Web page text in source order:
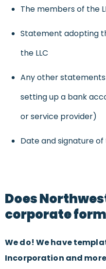
The members of the
Statement adopting
the LLC
Any other statements
setting up a bank
or service provider)
Date and signature
Does
corporate
We do! We have
Incorporation and